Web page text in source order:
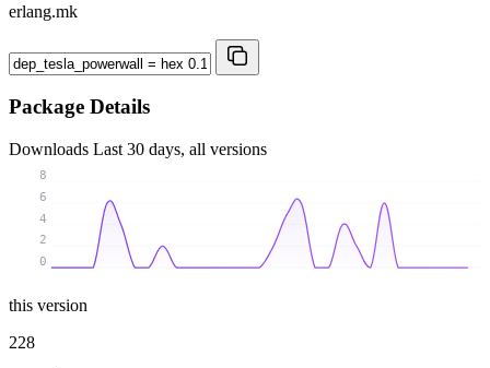
erlang.mk
Package Details
Downloads Last 30 days, all versions
0
2
4
6
8
this version
228